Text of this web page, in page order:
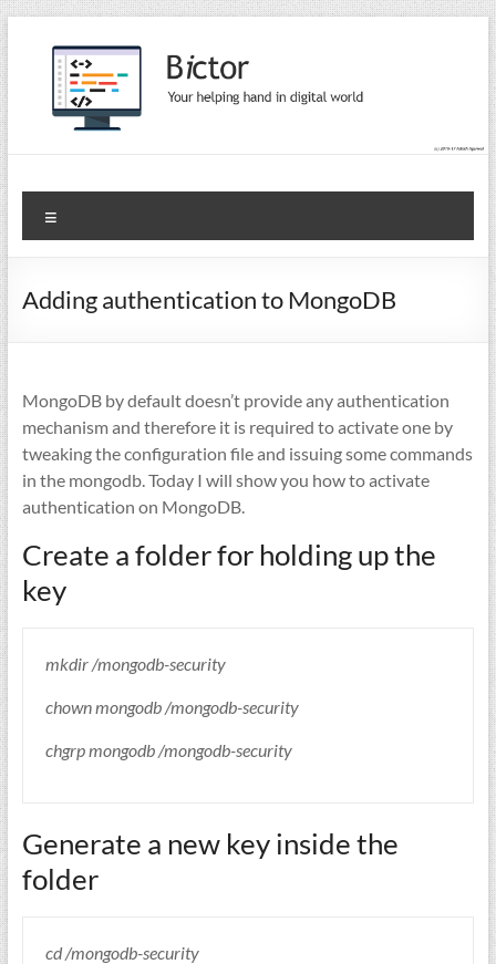
Skip
to
content
Bictor Tips
Your Help In Digital World
Adding authentication to MongoDB
MongoDB by default doesn’t provide any authentication
mechanism and therefore it is required to activate one by
tweaking the configuration file and issuing some commands
in the mongodb. Today I will show you how to activate
authentication on MongoDB.
Create a folder for holding up the
key
mkdir /mongodb-security
chown mongodb /mongodb-security
chgrp mongodb /mongodb-security
Generate a new key inside the
folder
cd /mongodb-security